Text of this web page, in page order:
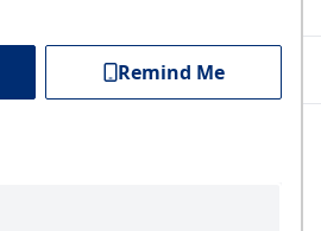
Remind Me